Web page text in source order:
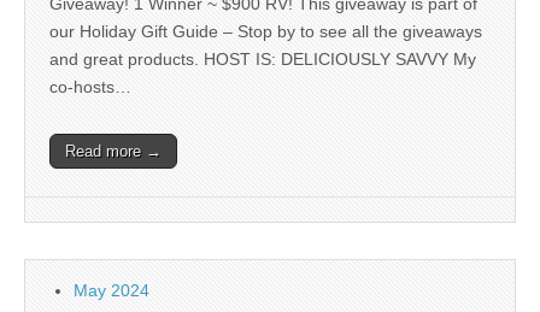
Giveaway! 1 Winner ~ $900 RV! This giveaway is part of
our Holiday Gift Guide – Stop by to see all the giveaways
and great products. HOST IS: DELICIOUSLY SAVVY My
co-hosts…
Read more →
May 2024